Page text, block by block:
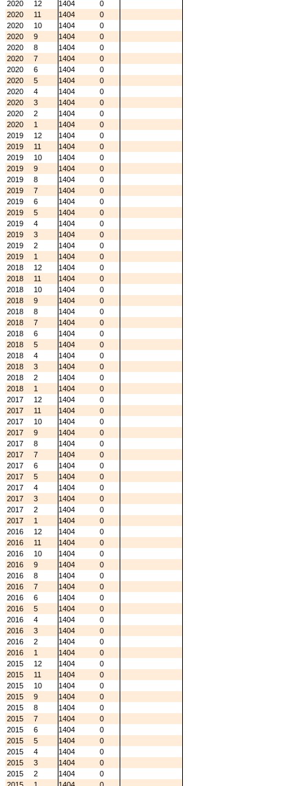
2020
12 1404
0
2020
11 1404
0
2020
10 1404
0
2020
9 1404
0
2020
8 1404
0
2020
7 1404
0
2020
6 1404
0
2020
5 1404
0
2020
4 1404
0
2020
3 1404
0
2020
2 1404
0
2020
1 1404
0
2019
12 1404
0
2019
11 1404
0
2019
10 1404
0
2019
9 1404
0
2019
8 1404
0
2019
7 1404
0
2019
6 1404
0
2019
5 1404
0
2019
4 1404
0
2019
3 1404
0
2019
2 1404
0
2019
1 1404
0
2018
12 1404
0
2018
11 1404
0
2018
10 1404
0
2018
9 1404
0
2018
8 1404
0
2018
7 1404
0
2018
6 1404
0
2018
5 1404
0
2018
4 1404
0
2018
3 1404
0
2018
2 1404
0
2018
1 1404
0
2017
12 1404
0
2017
11 1404
0
2017
10 1404
0
2017
9 1404
0
2017
8 1404
0
2017
7 1404
0
2017
6 1404
0
2017
5 1404
0
2017
4 1404
0
2017
3 1404
0
2017
2 1404
0
2017
1 1404
0
2016
12 1404
0
2016
11 1404
0
2016
10 1404
0
2016
9 1404
0
2016
8 1404
0
2016
7 1404
0
2016
6 1404
0
2016
5 1404
0
2016
4 1404
0
2016
3 1404
0
2016
2 1404
0
2016
1 1404
0
2015
12 1404
0
2015
11 1404
0
2015
10 1404
0
2015
9 1404
0
2015
8 1404
0
2015
7 1404
0
2015
6 1404
0
2015
5 1404
0
2015
4 1404
0
2015
3 1404
0
2015
2 1404
0